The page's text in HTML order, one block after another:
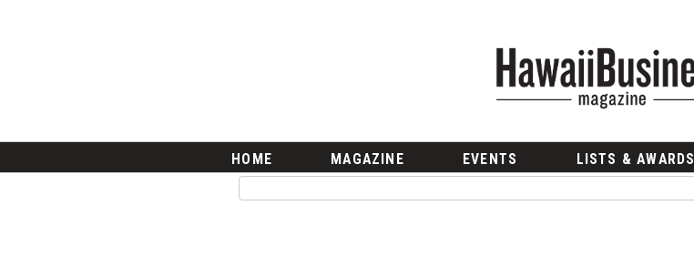
HOME MAGAZINE EVENTS LISTS & AWARDS